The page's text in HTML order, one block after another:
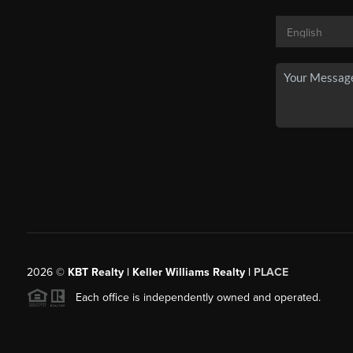
2026© KBT Realty | Keller Williams Realty | PLACE
Each office is independently owned and operated.